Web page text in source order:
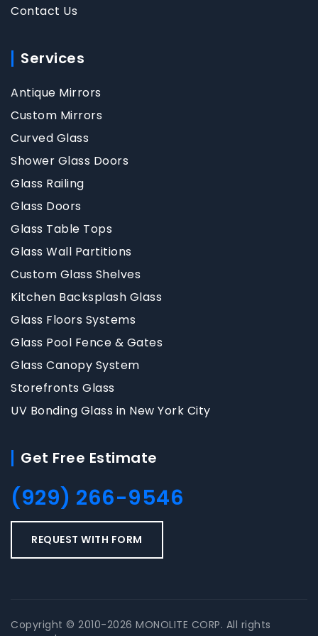
Contact Us
Services
Antique Mirrors
Custom Mirrors
Curved Glass
Shower Glass Doors
Glass Railing
Glass Doors
Glass Table Tops
Glass Wall Partitions
Custom Glass Shelves
Kitchen Backsplash Glass
Glass Floors Systems
Glass Pool Fence & Gates
Glass Canopy System
Storefronts Glass
UV Bonding Glass in New York City
Get Free Estimate
(929) 266-9546
REQUEST WITH FORM
Copyright © 2010-2026 MONOLITE CORP. All rights